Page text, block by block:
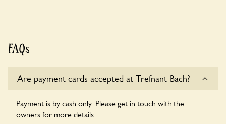
FAQs
Are payment cards accepted at Trefnant Bach?
Payment is by cash only. Please get in touch with the
owners for more details.